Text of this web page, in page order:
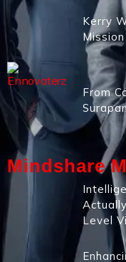
Kerry
From
Mindshare
Level